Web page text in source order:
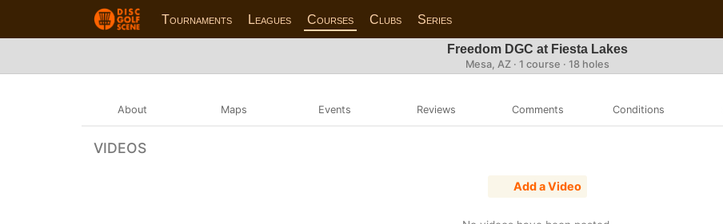
Tournaments Leagues Courses Clubs Series
Freedom DGC at Fiesta Lakes
Mesa, AZ · 1 course · 18 holes
About Maps Events Reviews Comments Conditions
VIDEOS
Add a Video